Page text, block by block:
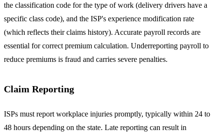
the classification code for the type of work (delivery drivers have a
specific class code), and the ISP's experience modification rate
(which reflects their claims history). Accurate payroll records are
essential for correct premium calculation. Underreporting payroll to
reduce premiums is fraud and carries severe penalties.
Claim Reporting
ISPs must report workplace injuries promptly, typically within 24 to
48 hours depending on the state. Late reporting can result in